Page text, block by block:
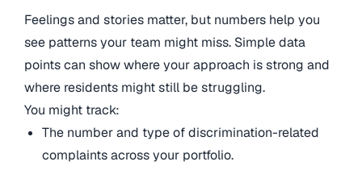
Feelings and stories matter, but numbers help you
see patterns your team might miss. Simple data
points can show where your approach is strong and
where residents might still be struggling.
You might track:
The number and type of discrimination-related
complaints across your portfolio.